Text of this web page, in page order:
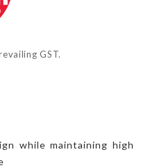
GST.
while maintaining high